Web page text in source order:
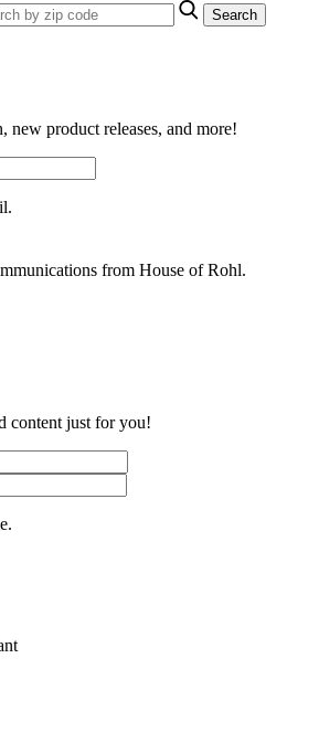
Search
new product releases, and more!
from House of Rohl.
content just for you!